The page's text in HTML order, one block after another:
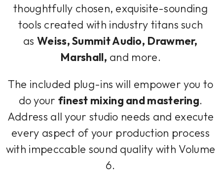
thoughtfully chosen, exquisite-sounding
tools created with industry titans such
asWeiss, Summit Audio, Drawmer,
Marshall, and more.
The included plug-ins will empower you to
do your finest mixing and mastering.
Address all your studio needs and execute
every aspect of your production process
with impeccable sound quality with Volume
6.